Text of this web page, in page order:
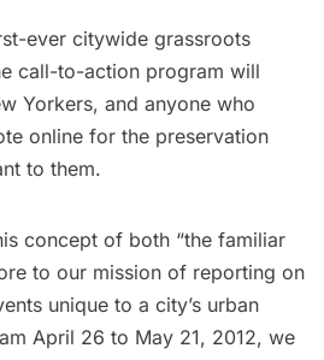
ever citywide grassroots
call-to-action program will
Yorkers, and anyone who
online for the preservation
to them.
concept of both “the familiar
to our mission of reporting on
unique to a city’s urban
April 26 to May 21, 2012, we